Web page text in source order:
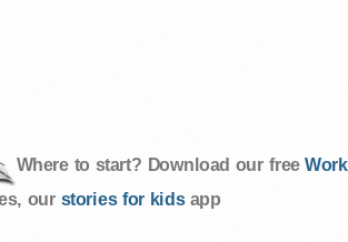
Where to start? Download our free
our stories for kidsapp